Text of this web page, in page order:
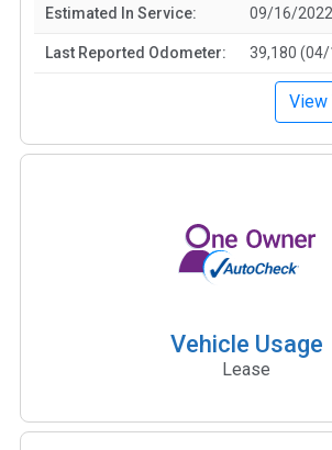
Estimated In Service: 09/16/2022
Last Reported Odometer: 39,180
View
Vehicle Usage
Lease